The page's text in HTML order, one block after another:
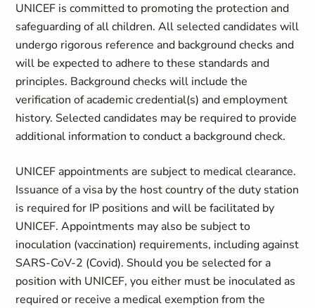
UNICEF is committed to promoting the protection and
safeguarding of all children. All selected candidates will
undergo rigorous reference and background checks and
will be expected to adhere to these standards and
principles. Background checks will include the
verification of academic credential(s) and employment
history. Selected candidates may be required to provide
additional information to conduct a background check.
UNICEF appointments are subject to medical clearance.
Issuance of a visa by the host country of the duty station
is required for IP positions and will be facilitated by
UNICEF. Appointments may also be subject to
inoculation (vaccination) requirements, including against
SARS-CoV-2 (Covid). Should you be selected for a
position with UNICEF, you either must be inoculated as
required or receive a medical exemption from the